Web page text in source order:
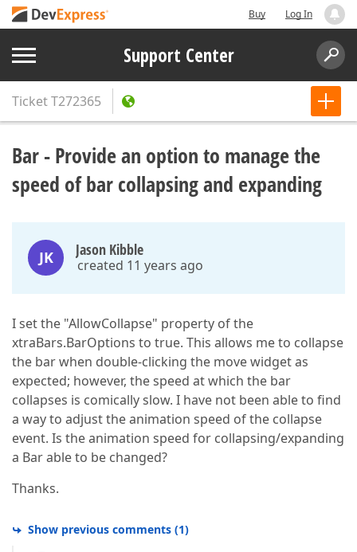
Buy Log In
Support Center
TicketT272365
Bar - Provide an option to manage the
speed of bar collapsing and expanding
JK Jason Kibble
created 11 years ago
I set the "AllowCollapse" property of the
xtraBars.BarOptions to true. This allows me to collapse
the bar when double-clicking the move widget as
expected; however, the speed at which the bar
collapses is comically slow. I have not been able to find
a way to adjust the animation speed of the collapse
event. Is the animation speed for collapsing/expanding
a Bar able to be changed?
Thanks.
Show previous comments (1)